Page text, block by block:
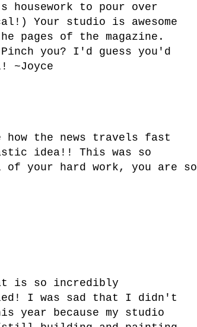
to pour over
Your studio is awesome
pages of the magazine.
you? I'd guess you'd
~Joyce
how the news travels fast
idea!! This was so
your hard work, you are so
is so incredibly
I was sad that I didn't
because my studio